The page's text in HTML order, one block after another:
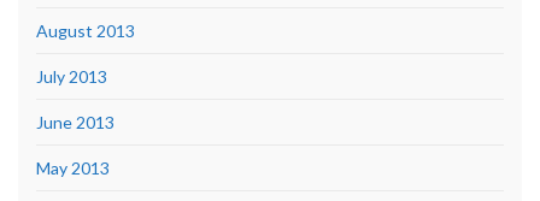
August 2013
July 2013
June 2013
May 2013